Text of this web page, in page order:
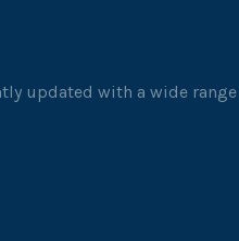
updated with a wide